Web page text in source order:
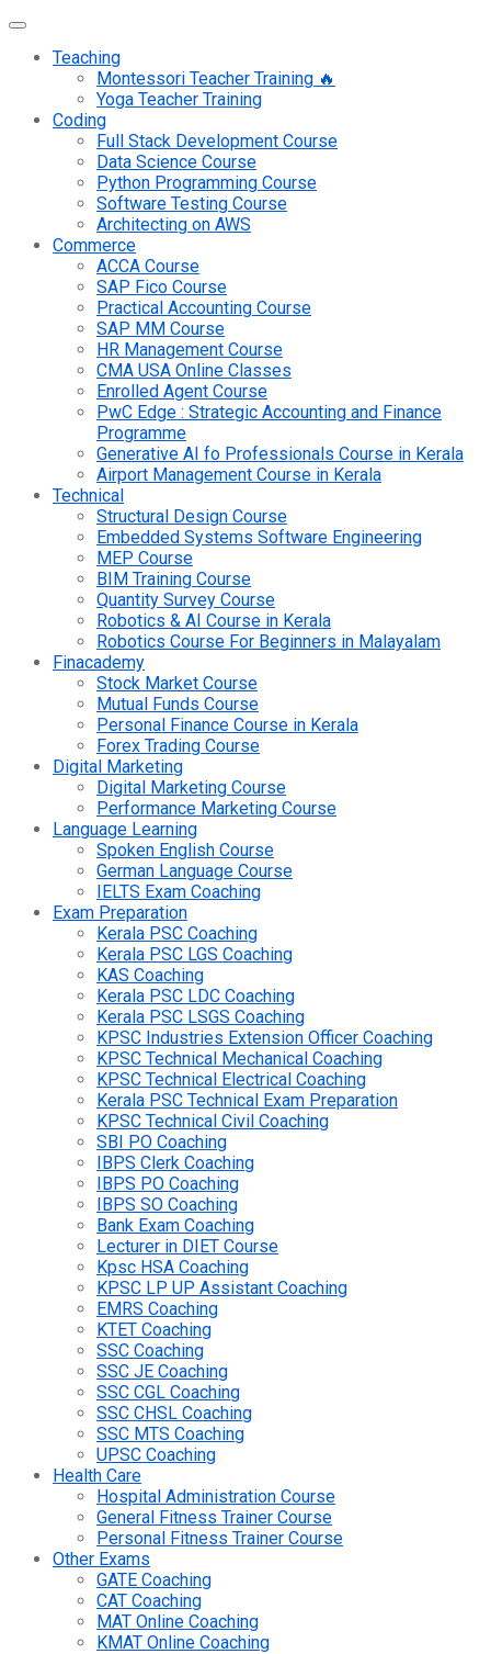
Teaching
Montessori Teacher Training 🔥
Yoga Teacher Training
Coding
Full Stack Development Course
Data Science Course
Python Programming Course
Software Testing Course
Architecting on AWS
Commerce
ACCA Course
SAP Fico Course
Practical Accounting Course
SAP MM Course
HR Management Course
CMA USA Online Classes
Enrolled Agent Course
PwC Edge : Strategic Accounting and Finance
Programme
Generative AI fo Professionals Course in Kerala
Airport Management Course in Kerala
Technical
Structural Design Course
Embedded Systems Software Engineering
MEP Course
BIM Training Course
Quantity Survey Course
Robotics & AI Course in Kerala
Robotics Course For Beginners in Malayalam
Finacademy
Stock Market Course
Mutual Funds Course
Personal Finance Course in Kerala
Forex Trading Course
Digital Marketing
Digital Marketing Course
Performance Marketing Course
Language Learning
Spoken English Course
German Language Course
IELTS Exam Coaching
Exam Preparation
Kerala PSC Coaching
Kerala PSC LGS Coaching
KAS Coaching
Kerala PSC LDC Coaching
Kerala PSC LSGS Coaching
KPSC Industries Extension Officer Coaching
KPSC Technical Mechanical Coaching
KPSC Technical Electrical Coaching
Kerala PSC Technical Exam Preparation
KPSC Technical Civil Coaching
SBI PO Coaching
IBPS Clerk Coaching
IBPS PO Coaching
IBPS SO Coaching
Bank Exam Coaching
Lecturer in DIET Course
Kpsc HSA Coaching
KPSC LP UP Assistant Coaching
EMRS Coaching
KTET Coaching
SSC Coaching
SSC JE Coaching
SSC CGL Coaching
SSC CHSL Coaching
SSC MTS Coaching
UPSC Coaching
Health Care
Hospital Administration Course
General Fitness Trainer Course
Personal Fitness Trainer Course
Other Exams
GATE Coaching
CAT Coaching
MAT Online Coaching
KMAT Online Coaching